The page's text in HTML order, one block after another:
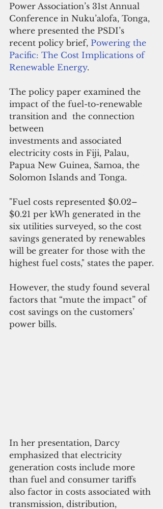
Power Association’s 31st Annual
Conference in Nuku’alofa, Tonga,
where presented the PSDI’s
recent policy brief, Powering the
Pacific: The Cost Implications of
Renewable Energy.
The policy paper examined the
impact of the fuel-to-renewable
transition and the connection
between
investments and associated
electricity costs in Fiji, Palau,
Papua New Guinea, Samoa, the
Solomon Islands and Tonga.
"Fuel costs represented $0.02–
$0.21 per kWh generated in the
six utilities surveyed, so the cost
savings generated by renewables
will be greater for those with the
highest fuel costs," states the paper.
However, the study found several
factors that “mute the impact” of
cost savings on the customers’
power bills.
In her presentation, Darcy
emphasized that electricity
generation costs include more
than fuel and consumer tariffs
also factor in costs associated with
transmission, distribution,